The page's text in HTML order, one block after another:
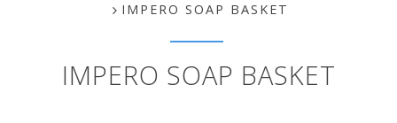
IMPERO SOAP BASKET
IMPERO SOAP BASKET